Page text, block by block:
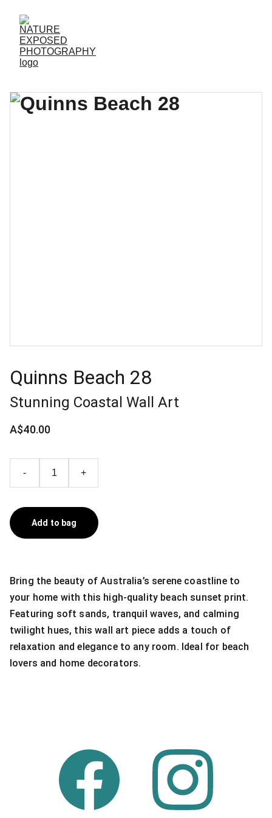
Quinns Beach 28
Stunning Coastal Wall Art
A$40.00
- +
Add to bag
Bring the beauty of Australia’s serene coastline to
your home with this high-quality beach sunset print.
Featuring soft sands, tranquil waves, and calming
twilight hues, this wall art piece adds a touch of
relaxation and elegance to any room. Ideal for beach
lovers and home decorators.